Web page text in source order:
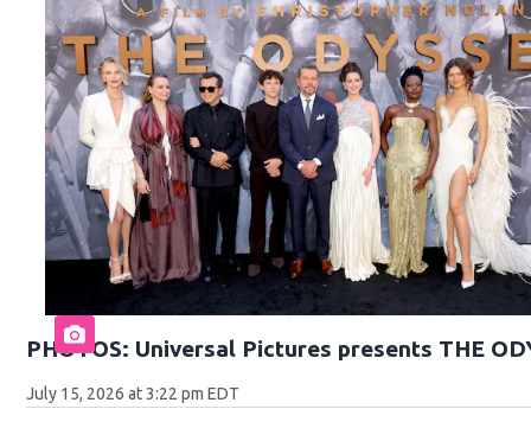
PHOTOS: Universal Pictures presents THE
July 15, 2026 at 3:22 pm EDT